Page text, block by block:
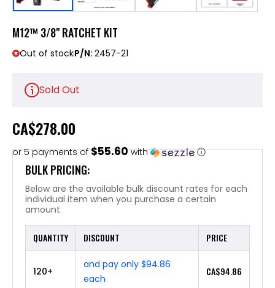
M12™ 3/8" RATCHET KIT
Out of stockP/N: 2457-21
Sold Out
CA$278.00
or 5 payments of$55.60with ⓘ
BULK PRICING:
Below are the available bulk discount rates for each
individual item when you purchase a certain
amount
QUANTITY DISCOUNT PRICE
120+
and pay only $94.86
each
CA$94.86